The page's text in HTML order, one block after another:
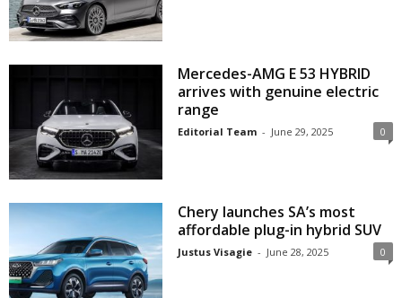
Mercedes-AMG E 53 HYBRID
arrives with genuine electric
range
Editorial Team - June 29, 2025 0
Chery launches SA’s most
affordable plug-in hybrid SUV
Justus Visagie - June 28, 2025 0